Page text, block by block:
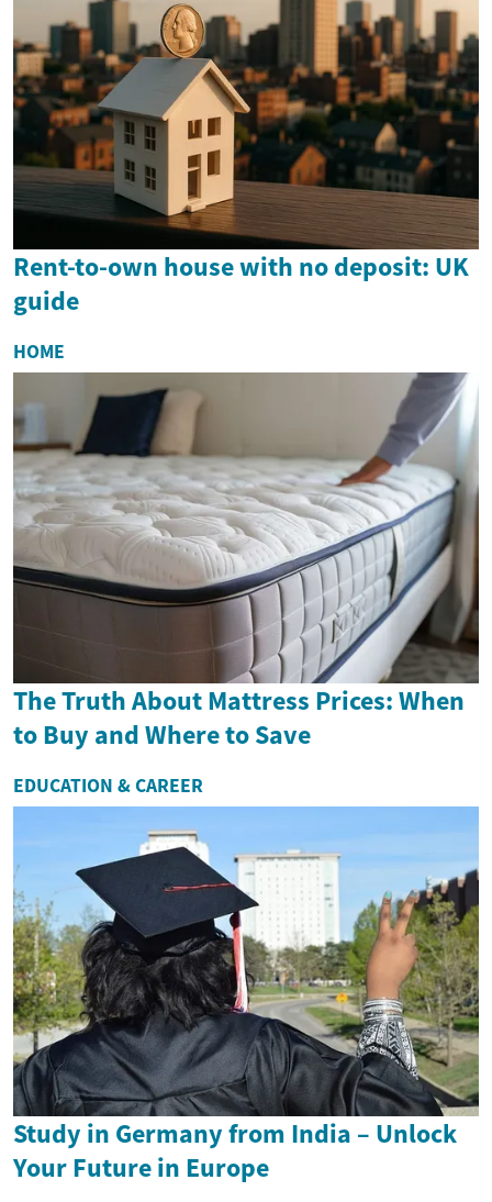
Rent-to-own house with no deposit: UK
guide
HOME
The Truth About Mattress Prices: When
to Buy and Where to Save
EDUCATION & CAREER
Study in Germany from India – Unlock
Your Future in Europe